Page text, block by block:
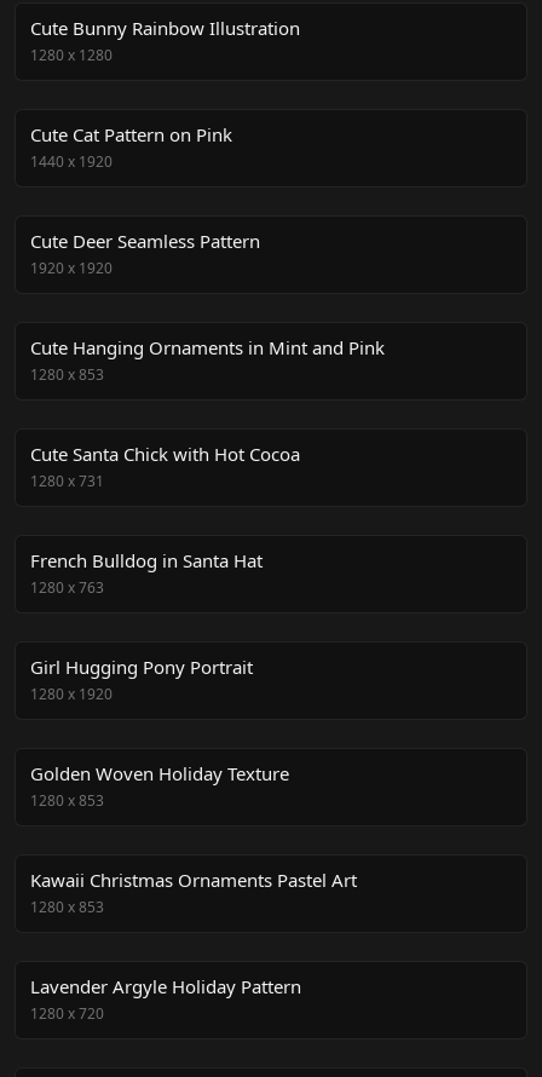
Cute Bunny Rainbow Illustration
1280x 1280
Cute Cat Pattern on Pink
1440x 1920
Cute Deer Seamless Pattern
1920x 1920
Cute Hanging Ornaments in Mint and Pink
1280x853
Cute Santa Chick with Hot Cocoa
1280x731
French Bulldog in Santa Hat
1280x763
Girl Hugging Pony Portrait
1280x 1920
Golden Woven Holiday Texture
1280x853
Kawaii Christmas Ornaments Pastel Art
1280x853
Lavender Argyle Holiday Pattern
1280x720